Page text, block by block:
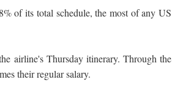
of its total schedule, the most of any US
airline's Thursday itinerary. Through the
their regular salary.